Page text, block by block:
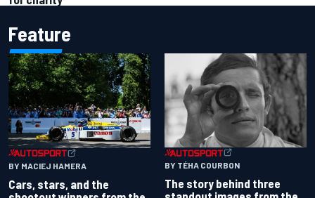
Feature
BY MACIEJ HAMERA
Cars, stars, and the
BY TÉHA COURBON
The story behind three